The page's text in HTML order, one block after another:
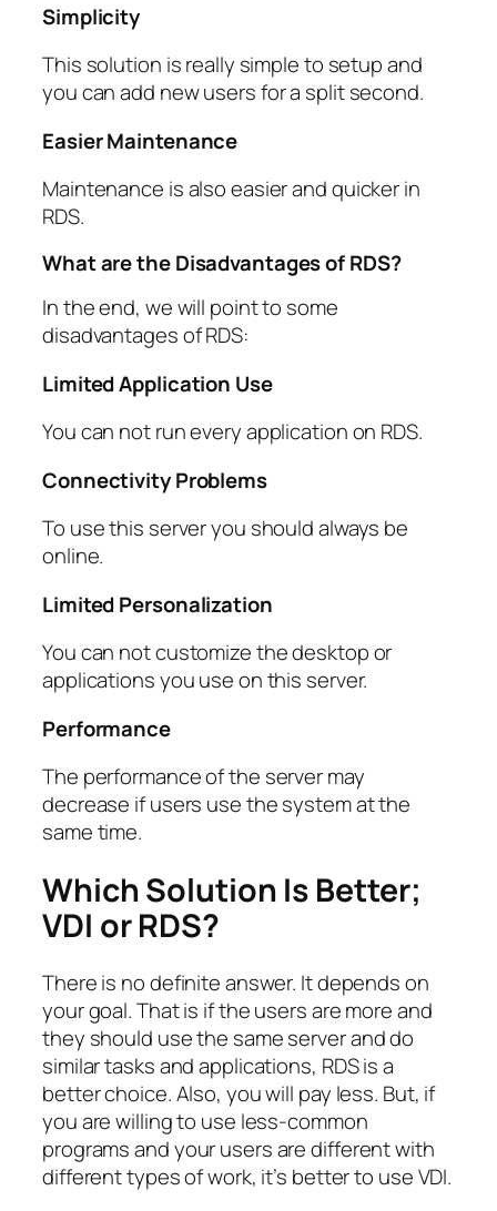
Simplicity
This solution is really simple to setup and
you can add new users for a split second.
Easier Maintenance
Maintenance is also easier and quicker in
RDS.
What are the Disadvantages of RDS?
In the end, we will point to some
disadvantages of RDS:
Limited Application Use
You can not run every application on RDS.
Connectivity Problems
To use this server you should always be
online.
Limited Personalization
You can not customize the desktop or
applications you use on this server.
Performance
The performance of the server may
decrease if users use the system at the
same time.
Which Solution Is Better;
VDI or RDS?
There is no definite answer. It depends on
your goal. That is if the users are more and
they should use the same server and do
similar tasks and applications, RDS is a
better choice. Also, you will pay less. But, if
you are willing to use less-common
programs and your users are different with
different types of work, it’s better to use VDI.